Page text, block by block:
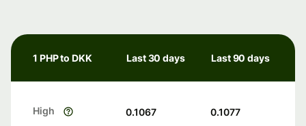
1 PHP to DKK Last 30 days Last 90 days
High 0.1067 0.1077